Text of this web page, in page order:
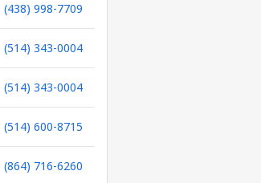
(438) 998-7709
(514) 343-0004
(514) 343-0004
(514) 600-8715
(864) 716-6260